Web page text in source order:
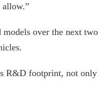
allow.”
over the next
R&D footprint, not